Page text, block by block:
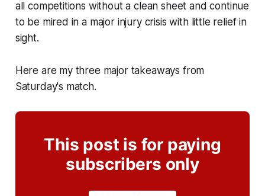
all competitions without a clean sheet and continue
to be mired in a major injury crisis with little relief in
sight.
Here are my three major takeaways from
Saturday's match.
This post is for paying
subscribers only